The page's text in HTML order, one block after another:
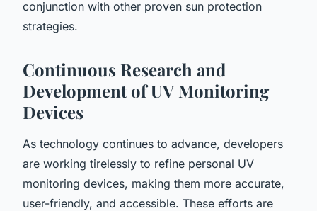
conjunction with other proven sun protection
strategies.
Continuous Research and
Development of UV Monitoring
Devices
As technology continues to advance, developers
are working tirelessly to refine personal UV
monitoring devices, making them more accurate,
user-friendly, and accessible. These efforts are